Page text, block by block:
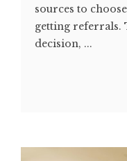
sources to
getting referrals.
decision, ...